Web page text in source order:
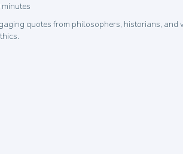
quotes from philosophers, historians,